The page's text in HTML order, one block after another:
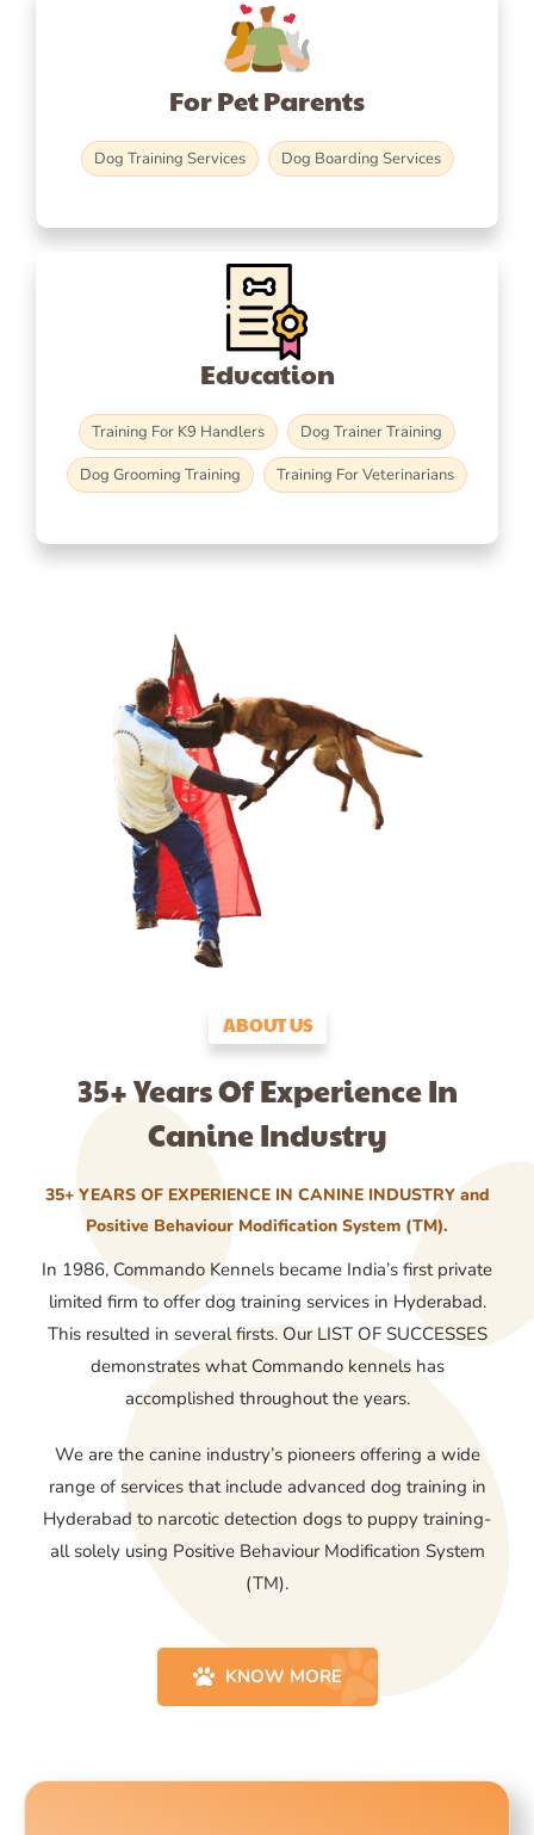
For Pet Parents
Dog Training Services Dog Boarding Services
Education
Training For K9 Handlers
Dog Trainer Training
Dog Grooming Training
Training For Veterinarians
ABOUT US
35+ Years Of Experience In
Canine Industry
35+ YEARS OF EXPERIENCE IN CANINE INDUSTRY and
Positive Behaviour Modification System (TM).
In 1986, Commando Kennels became India’s first private
limited firm to offer dog training services in Hyderabad.
This resulted in several firsts. Our LIST OF SUCCESSES
demonstrates what Commando kennels has
accomplished throughout the years.
We are the canine industry’s pioneers offering a wide
range of services that include advanced dog training in
Hyderabad to narcotic detection dogs to puppy training-
all solely using Positive Behaviour Modification System
(TM).
KNOW MORE